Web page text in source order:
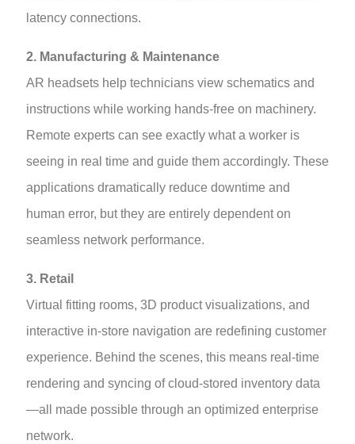
latency connections.
2. Manufacturing & Maintenance
AR headsets help technicians view schematics and
instructions while working hands-free on machinery.
Remote experts can see exactly what a worker is
seeing in real time and guide them accordingly. These
applications dramatically reduce downtime and
human error, but they are entirely dependent on
seamless network performance.
3. Retail
Virtual fitting rooms, 3D product visualizations, and
interactive in-store navigation are redefining customer
experience. Behind the scenes, this means real-time
rendering and syncing of cloud-stored inventory data
—all made possible through an optimized enterprise
network.